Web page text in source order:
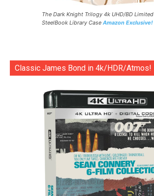
The Dark Knight Trilogy 4k UHD/BD Limited
SteelBook Library Case Amazon Exclusive!
Classic James Bond in 4k/HDR/Atmos!